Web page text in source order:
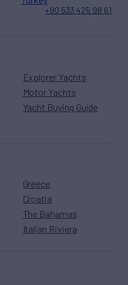
Explorer Yachts
Motor Yachts
Yacht Buying Guide
Greece
Croatia
The Bahamas
Italian Riviera
+90 533 425 98 61